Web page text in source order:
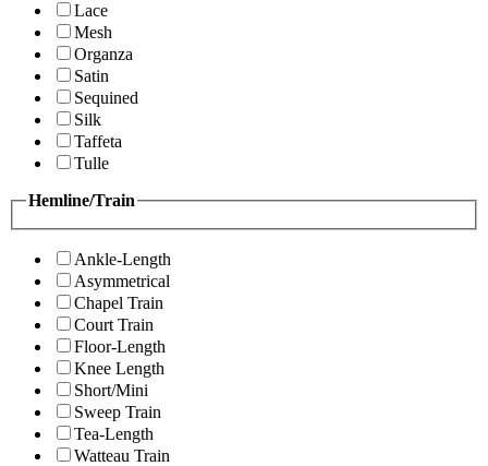
Lace
Mesh
Organza
Satin
Sequined
Silk
Taffeta
Tulle
Hemline/Train
Ankle-Length
Asymmetrical
Chapel Train
Court Train
Floor-Length
Knee Length
Short/Mini
Sweep Train
Tea-Length
Watteau Train